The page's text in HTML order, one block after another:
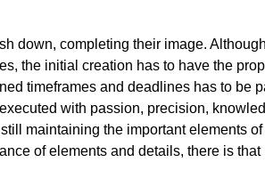
down, completing their image.
the initial creation has to have the
timeframes and deadlines has to be
with passion, precision,
maintaining the important elements of
of elements and details, there is that